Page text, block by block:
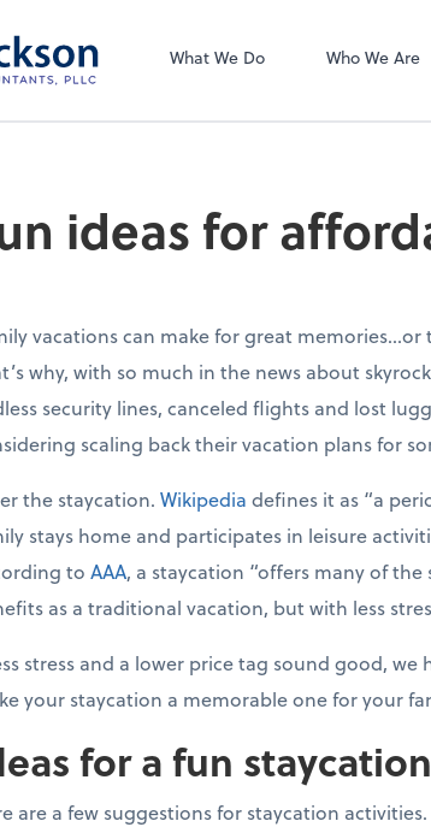
What We Do Who We Are
ideas for
vacations can make for great
why, with so much in the news about
security lines, canceled flights and lost
scaling back their vacation plans for
the staycation. Wikipedia defines it as “a
stays home and participates in leisure
to AAA, a staycation “offers many of
as a traditional vacation, but with less
stress and a lower price tag sound good,
your staycation a memorable one for your
for a fun staycation
are a few suggestions for staycation